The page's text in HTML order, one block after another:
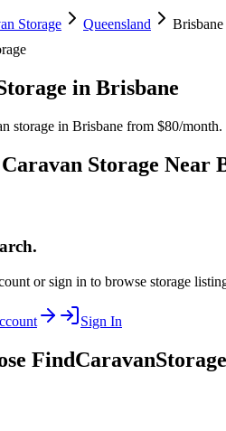
Storage Queensland
Brisbane
in Brisbane
storage in Brisbane from $80/
Caravan Storage Near
or sign in to browse storage
Sign In